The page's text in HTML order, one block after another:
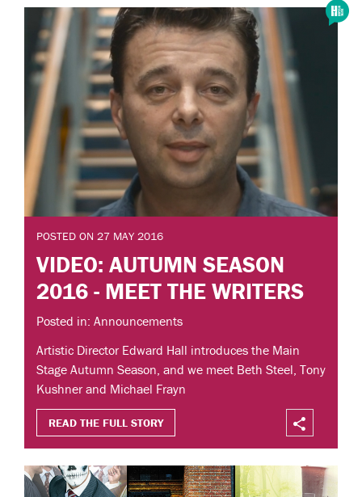
POSTED ON 27 MAY 2016
VIDEO: AUTUMN SEASON
2016 - MEET THE WRITERS
Posted in: Announcements
Artistic Director Edward Hall introduces the Main
Stage Autumn Season, and we meet Beth Steel, Tony
Kushner and Michael Frayn
READ THE FULL STORY